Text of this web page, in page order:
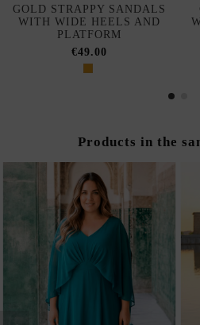
GOLD STRAPPY SANDALS
WITH WIDE HEELS AND
PLATFORM
€49.00
Products in the